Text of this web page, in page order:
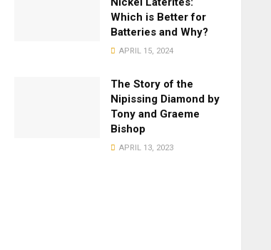
Which is Better for
Batteries and Why?
APRIL 15, 2024
The Story of the
Nipissing Diamond by
Tony and Graeme
Bishop
APRIL 13, 2023